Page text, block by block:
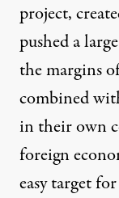
project,
pushed a
the margins
combined
in their own
foreign
easy target